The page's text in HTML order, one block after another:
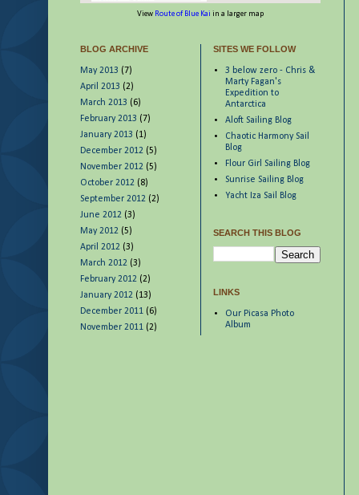
View Route of Blue Kai in a larger map
BLOG ARCHIVE
May 2013 (7)
April 2013 (2)
March 2013 (6)
February 2013 (7)
January 2013 (1)
December 2012 (5)
November 2012 (5)
October 2012 (8)
September 2012 (2)
June 2012 (3)
May 2012 (5)
April 2012 (3)
March 2012 (3)
February 2012 (2)
January 2012 (13)
December 2011 (6)
November 2011 (2)
SITES WE FOLLOW
3 below zero - Chris &
Marty Fagan's
Expedition to
Antarctica
Aloft Sailing Blog
Chaotic Harmony Sail
Blog
Flour Girl Sailing Blog
Sunrise Sailing Blog
Yacht Iza Sail Blog
SEARCH THIS BLOG
LINKS
Our Picasa Photo
Album